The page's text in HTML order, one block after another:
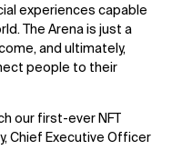
experiences capable
The Arena is just a
and ultimately,
people to their
our first-ever NFT
Chief Executive Officer